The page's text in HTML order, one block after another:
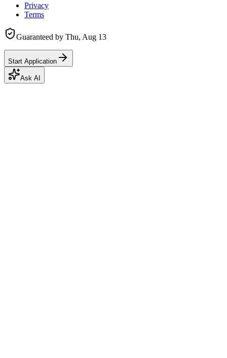
Privacy
Terms
Guaranteed by Thu, Aug 13
Start Application
Ask AI